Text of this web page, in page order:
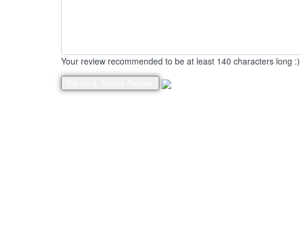
Your review recommended to be at least 140 characters long :)